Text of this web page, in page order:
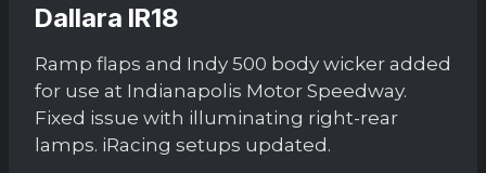
Dallara IR18
Ramp flaps and Indy 500 body wicker added
for use at Indianapolis Motor Speedway.
Fixed issue with illuminating right-rear
lamps. iRacing setups updated.